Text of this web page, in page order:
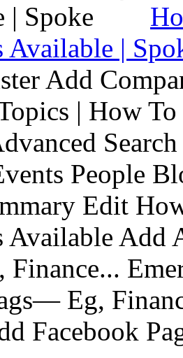
Available |
Add
| How
People
Edit
Available
Finance...
Eg,
Facebook